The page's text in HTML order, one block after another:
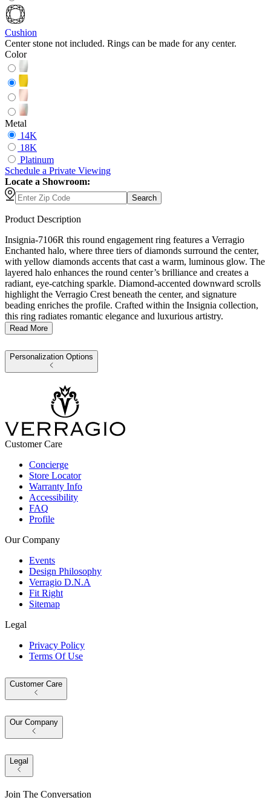
Cushion
Center stone not included. Rings can be made for any center.
Color
Metal
14K
18K
Platinum
Schedule a Private Viewing
Locate a Showroom:
Search
Product Description
Insignia-7106R this round engagement ring features a Verragio
Enchanted halo, where three tiers of diamonds surround the center,
with yellow diamonds accents that cast a warm, luminous glow. The
layered halo enhances the round center’s brilliance and creates a
radiant, eye-catching sparkle. Diamond-accented downward scrolls
highlight the Verragio Crest beneath the center, and signature
beading enriches the profile. Crafted within the Insignia collection,
this ring radiates romantic elegance and luxurious artistry.
Read More
Personalization Options
Customer Care
Concierge
Store Locator
Warranty Info
Accessibility
FAQ
Profile
Our Company
Events
Design Philosophy
Verragio D.N.A
Fit Right
Sitemap
Legal
Privacy Policy
Terms Of Use
Customer Care
Our Company
Legal
Join The Conversation